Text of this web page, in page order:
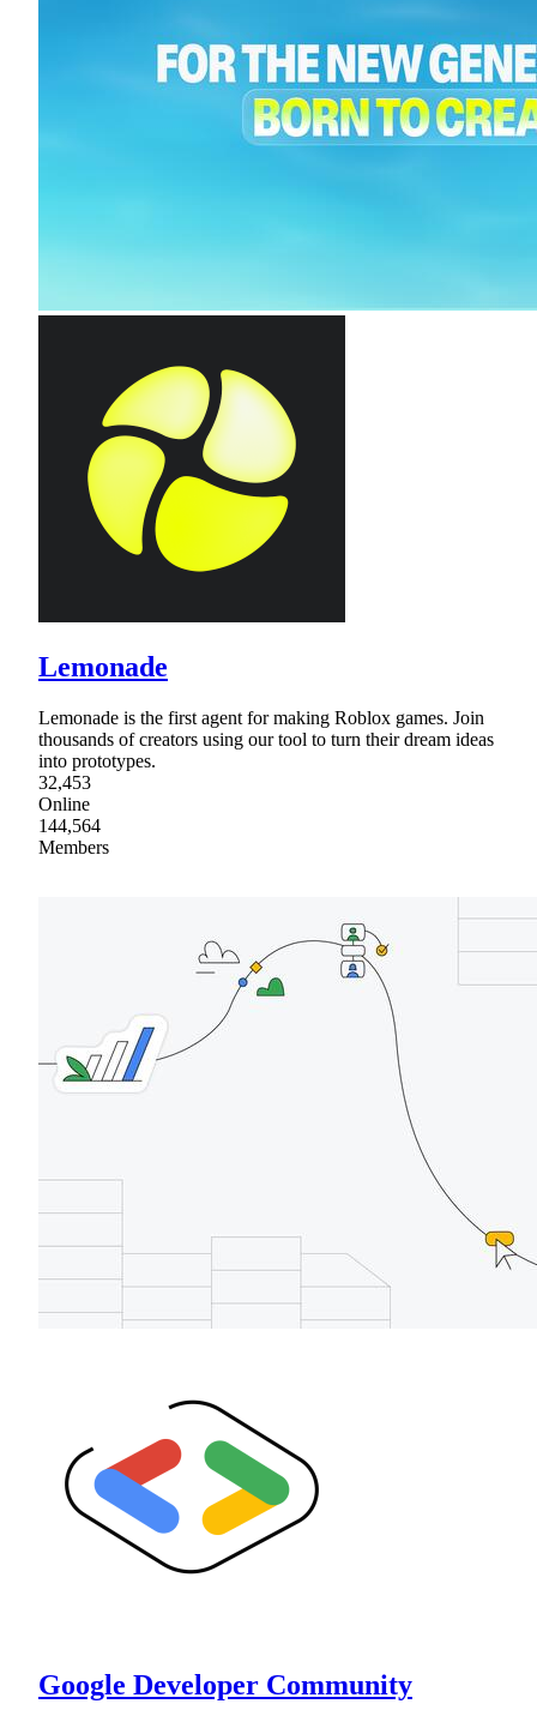
Lemonade
Lemonade is the first agent for making Roblox games. Join
thousands of creators using our tool to turn their dream ideas
into prototypes.
32,453
Online
144,564
Members
Google Developer Community